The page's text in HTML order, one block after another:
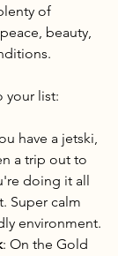
of
beauty,
your list:
have a jetski,
a trip out to
doing it all
Super calm
environment.
: On the Gold